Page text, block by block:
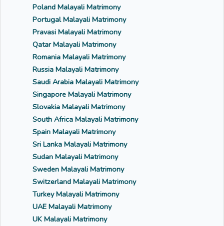
Poland Malayali Matrimony
Portugal Malayali Matrimony
Pravasi Malayali Matrimony
Qatar Malayali Matrimony
Romania Malayali Matrimony
Russia Malayali Matrimony
Saudi Arabia Malayali Matrimony
Singapore Malayali Matrimony
Slovakia Malayali Matrimony
South Africa Malayali Matrimony
Spain Malayali Matrimony
Sri Lanka Malayali Matrimony
Sudan Malayali Matrimony
Sweden Malayali Matrimony
Switzerland Malayali Matrimony
Turkey Malayali Matrimony
UAE Malayali Matrimony
UK Malayali Matrimony